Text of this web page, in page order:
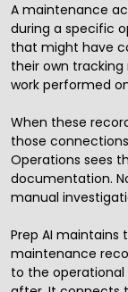
A maintenance
during a specific
that might have
their own
work performed
When these
those
Operations sees
documentation.
manual
Prep AI
maintenance
to the